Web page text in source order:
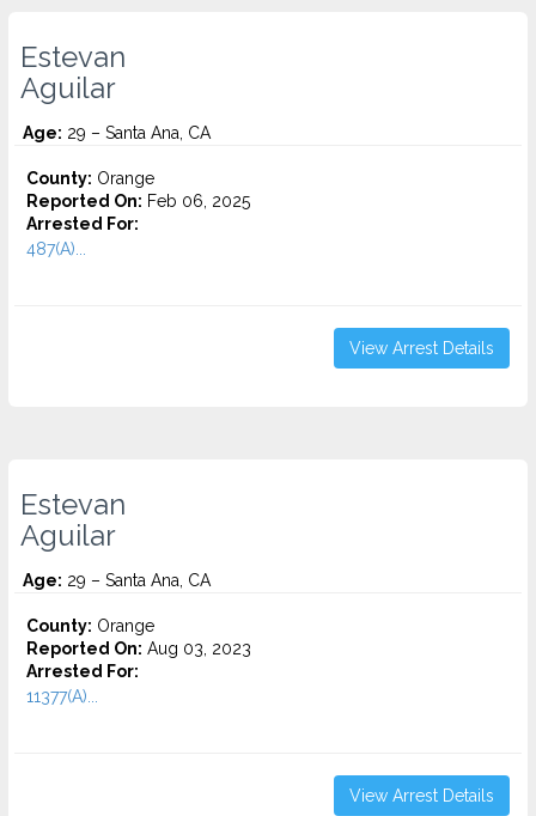
Estevan
Aguilar
Age: 29 – Santa Ana, CA
County: Orange
Reported On: Feb 06, 2025
Arrested For:
487(A)...
View Arrest Details
Estevan
Aguilar
Age: 29 – Santa Ana, CA
County: Orange
Reported On: Aug 03, 2023
Arrested For:
11377(A)...
View Arrest Details